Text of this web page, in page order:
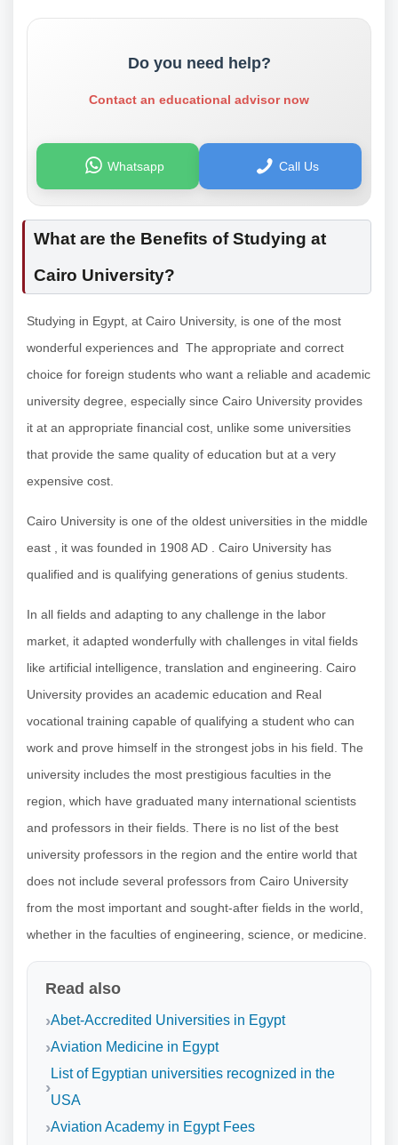
Do you need help?
Contact an educational advisor now
Whatsapp Call Us
What are the Benefits of Studying at
Cairo University?
Studying in Egypt, at Cairo University, is one of the most
wonderful experiences and The appropriate and correct
choice for foreign students who want a reliable and academic
university degree, especially since Cairo University provides
it at an appropriate financial cost, unlike some universities
that provide the same quality of education but at a very
expensive cost.
Cairo University is one of the oldest universities in the middle
east , it was founded in 1908 AD . Cairo University has
qualified and is qualifying generations of genius students.
In all fields and adapting to any challenge in the labor
market, it adapted wonderfully with challenges in vital fields
like artificial intelligence, translation and engineering. Cairo
University provides an academic education and Real
vocational training capable of qualifying a student who can
work and prove himself in the strongest jobs in his field. The
university includes the most prestigious faculties in the
region, which have graduated many international scientists
and professors in their fields. There is no list of the best
university professors in the region and the entire world that
does not include several professors from Cairo University
from the most important and sought-after fields in the world,
whether in the faculties of engineering, science, or medicine.
Read also
Abet-Accredited Universities in Egypt
Aviation Medicine in Egypt
List of Egyptian universities recognized in the
USA
Aviation Academy in Egypt Fees